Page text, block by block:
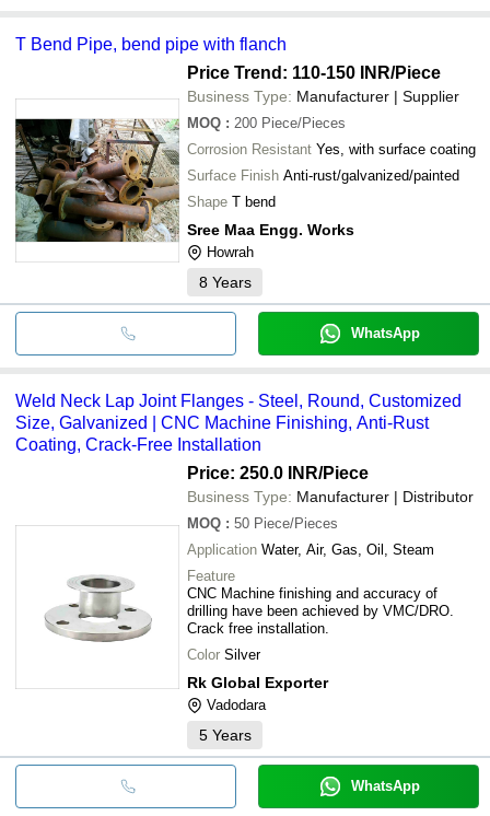
T Bend Pipe, bend pipe with flanch
Price Trend: 110-150 INR/Piece
Business Type: Manufacturer | Supplier
MOQ : 200 Piece/Pieces
Corrosion Resistant Yes, with surface coating
Surface Finish Anti-rust/galvanized/painted
Shape T bend
Sree Maa Engg. Works
Howrah
8 Years
WhatsApp
Weld Neck Lap Joint Flanges - Steel, Round, Customized
Size, Galvanized | CNC Machine Finishing, Anti-Rust
Coating, Crack-Free Installation
Price: 250.0 INR/Piece
Business Type: Manufacturer | Distributor
MOQ : 50 Piece/Pieces
Application Water, Air, Gas, Oil, Steam
Feature
CNC Machine finishing and accuracy of
drilling have been achieved by VMC/DRO.
Crack free installation.
Color Silver
Rk Global Exporter
Vadodara
5 Years
WhatsApp